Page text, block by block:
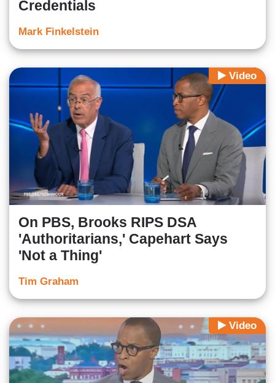
Credentials
Mark Finkelstein
Video
On PBS, Brooks RIPS DSA
'Authoritarians,' Capehart Says
'Not a Thing'
Tim Graham
Video